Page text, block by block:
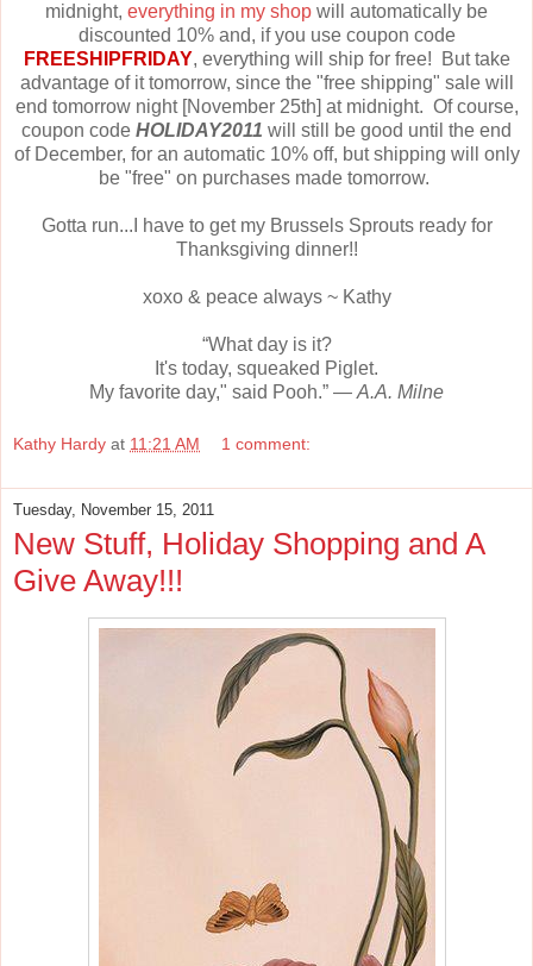
midnight, everything in my shop will automatically be
discounted 10% and, if you use coupon code
FREESHIPFRIDAY, everything will ship for free! But take
advantage of it tomorrow, since the "free shipping" sale will
end tomorrow night [November 25th] at midnight. Of course,
coupon code HOLIDAY2011 will still be good until the end
of December, for an automatic 10% off, but shipping will only
be "free" on purchases made tomorrow.
Gotta run...I have to get my Brussels Sprouts ready for
Thanksgiving dinner!!
xoxo & peace always ~ Kathy
“What day is it?
It's today, squeaked Piglet.
My favorite day," said Pooh.” ― A.A. Milne
Kathy Hardy at 11:21 AM 1 comment:
Tuesday, November 15, 2011
New Stuff, Holiday Shopping and A
Give Away!!!